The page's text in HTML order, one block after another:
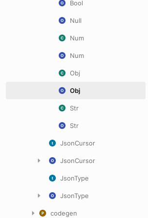
Bool
Null
Num
Num
Obj
Obj
Str
Str
JsonCursor
JsonCursor
JsonType
JsonType
codegen